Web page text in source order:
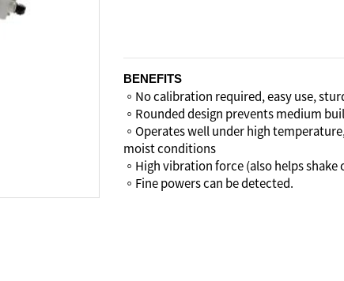
BENEFITS
。No calibration required, easy use,
。Rounded design prevents medium
。Operates well under high
moist conditions
。High vibration force (also helps shake
。Fine powers can be detected.